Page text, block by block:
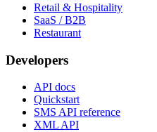
Retail & Hospitality
SaaS / B2B
Restaurant
Developers
API docs
Quickstart
SMS API reference
XML API